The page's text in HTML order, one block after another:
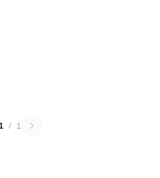
1 / 1